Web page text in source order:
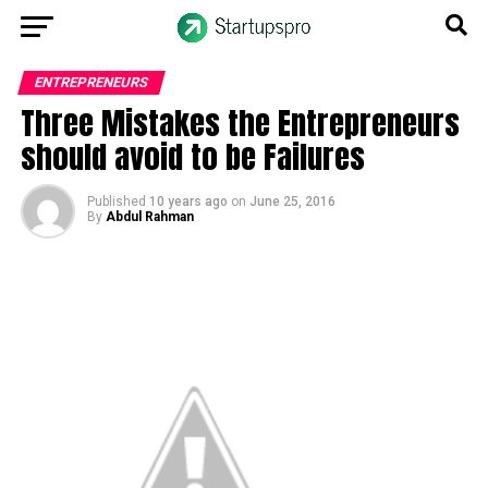
ENTREPRENEURS
Three Mistakes the Entrepreneurs
should avoid to be Failures
Published 10 years ago on June 25, 2016
By Abdul Rahman